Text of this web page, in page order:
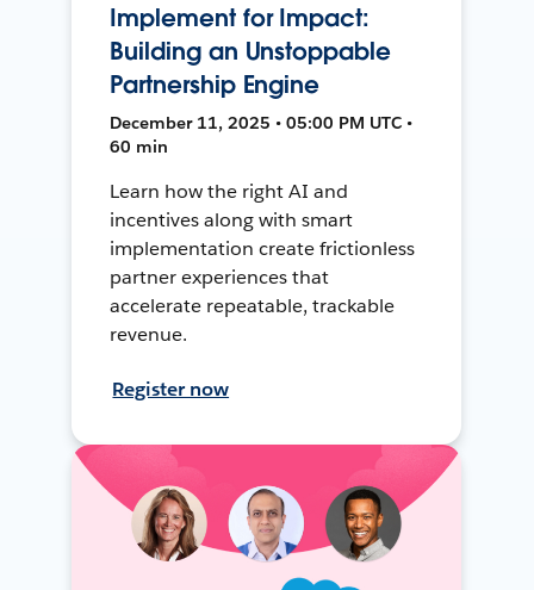
Implement for Impact:
Building an Unstoppable
Partnership Engine
December 11, 2025 • 05:00 PM UTC •
60 min
Learn how the right AI and
incentives along with smart
implementation create frictionless
partner experiences that
accelerate repeatable, trackable
revenue.
Register now